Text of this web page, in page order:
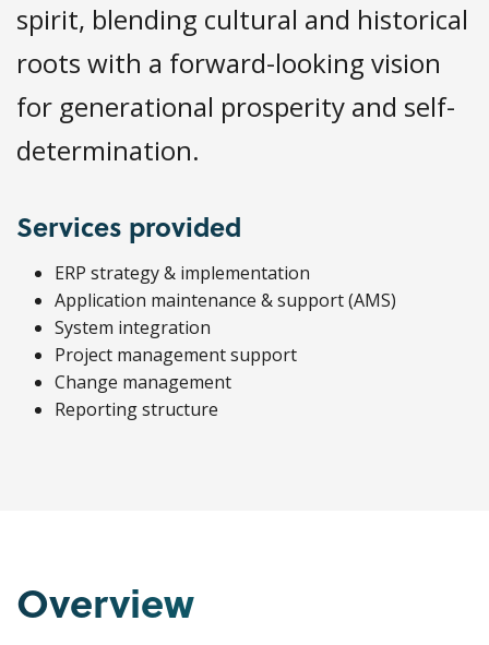
spirit, blending cultural and historical
roots with a forward-looking vision
for generational prosperity and self-
determination.
Services provided
ERP strategy & implementation
Application maintenance & support (AMS)
System integration
Project management support
Change management
Reporting structure
Overview